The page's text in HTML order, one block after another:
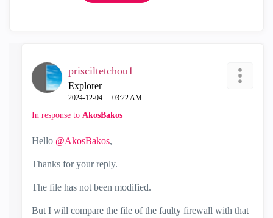
prisciltetchou1
Explorer
‎2024-12-04 03:22 AM
In response to AkosBakos
Hello @AkosBakos,
Thanks for your reply.
The file has not been modified.
But I will compare the file of the faulty firewall with that